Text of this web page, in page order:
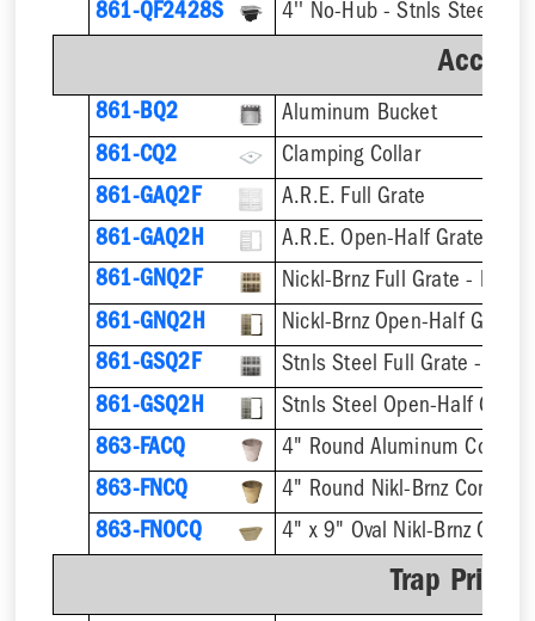
861-QF2428S
4'' No-Hub - Stnls Steel
861-BQ2
Aluminum Bucket
861-CQ2
Clamping Collar
861-GAQ2F
A.R.E. Full Grate
861-GAQ2H
A.R.E. Open-Half Grate
861-GNQ2F
Nickl-Brnz Full Grate -
861-GNQ2H
Nickl-Brnz Open-Half Grate
861-GSQ2F
Stnls Steel Full Grate -
861-GSQ2H
Stnls Steel Open-Half Grate
863-FACQ
4" Round Aluminum
863-FNCQ
4" Round Nikl-Brnz
863-FNOCQ
4" x 9" Oval Nikl-Brnz
Trap